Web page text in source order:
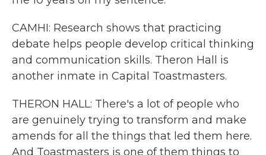
CAMHI: Research shows that practicing
debate helps people develop critical thinking
and communication skills. Theron Hall is
another inmate in Capital Toastmasters.
THERON HALL: There's a lot of people who
are genuinely trying to transform and make
amends for all the things that led them here.
And Toastmasters is one of them things to